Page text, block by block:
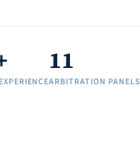
11
ARBITRATION PANELS